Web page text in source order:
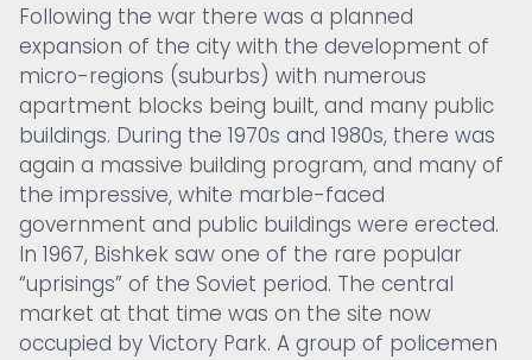
Following the war there was a planned
expansion of the city with the development of
micro-regions (suburbs) with numerous
apartment blocks being built, and many public
buildings. During the 1970s and 1980s, there was
again a massive building program, and many of
the impressive, white marble-faced
government and public buildings were erected.
In 1967, Bishkek saw one of the rare popular
“uprisings” of the Soviet period. The central
market at that time was on the site now
occupied by Victory Park. A group of policemen